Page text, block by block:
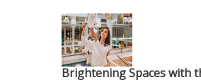
Brightening Spaces with